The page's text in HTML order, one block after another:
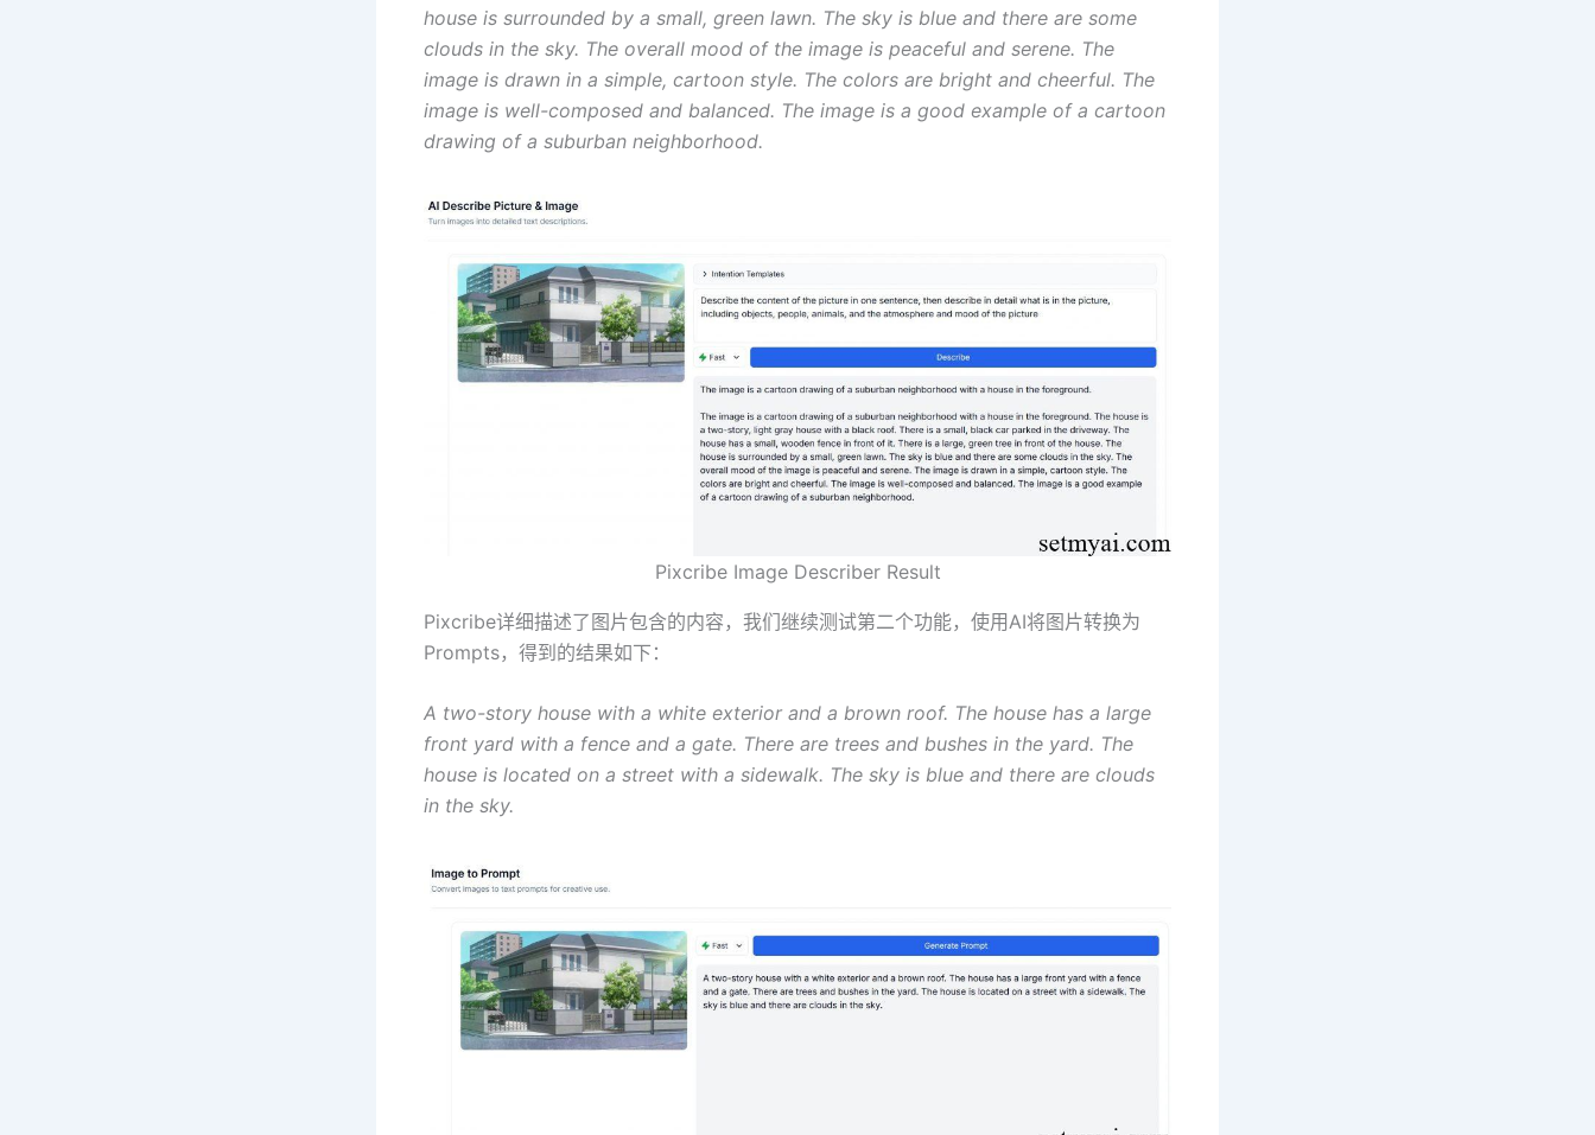
house is surrounded by a small, green lawn. The sky is blue and there are some
clouds in the sky. The overall mood of the image is peaceful and serene. The
image is drawn in a simple, cartoon style. The colors are bright and cheerful. The
image is well-composed and balanced. The image is a good example of a cartoon
drawing of a suburban neighborhood.
Pixcribe Image Describer Result
Pixcribe详细描述了图片包含的内容，我们继续测试第二个功能，使用AI将图片转换为
Prompts，得到的结果如下：
A two-story house with a white exterior and a brown roof. The house has a large
front yard with a fence and a gate. There are trees and bushes in the yard. The
house is located on a street with a sidewalk. The sky is blue and there are clouds
in the sky.